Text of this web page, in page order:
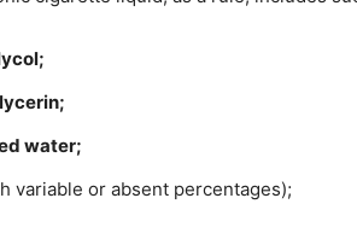
water;
variable or absent percentages);